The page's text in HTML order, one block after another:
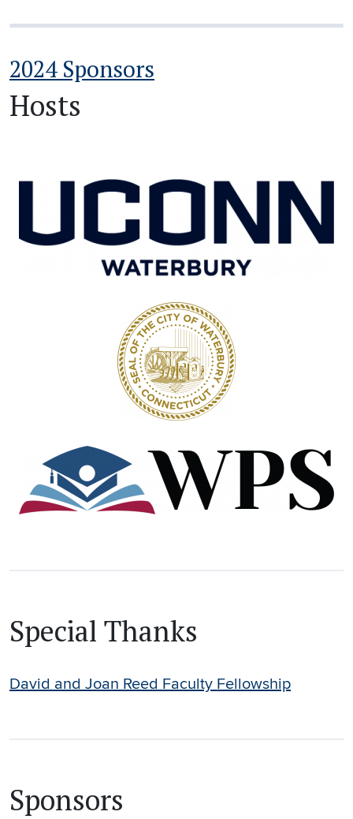
2024 Sponsors
Hosts
Special Thanks
David and Joan Reed Faculty Fellowship
Sponsors